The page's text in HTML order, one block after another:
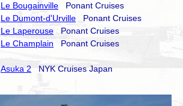
Le Bougainville Ponant Cruises
Le Dumont-d'Urville Ponant Cruises
Le Laperouse Ponant Cruises
Le Champlain Ponant Cruises
Asuka 2 NYK Cruises Japan